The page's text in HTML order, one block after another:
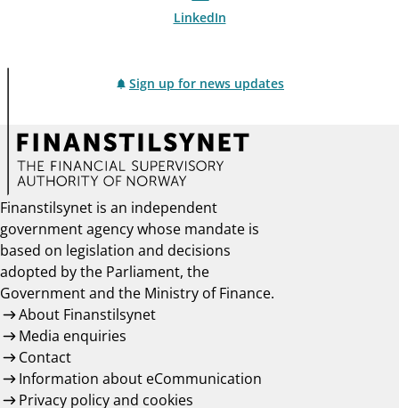
LinkedIn
Sign up for news updates
Finanstilsynet is an independent
government agency whose mandate is
based on legislation and decisions
adopted by the Parliament, the
Government and the Ministry of Finance.
About Finanstilsynet
Media enquiries
Contact
Information about eCommunication
Privacy policy and cookies